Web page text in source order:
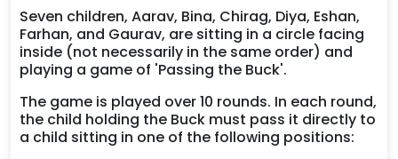
Seven children, Aarav, Bina, Chirag, Diya, Eshan,
Farhan, and Gaurav, are sitting in a circle facing
inside (not necessarily in the same order) and
playing a game of 'Passing the Buck'.
The game is played over 10 rounds. In each round,
the child holding the Buck must pass it directly to
a child sitting in one of the following positions: